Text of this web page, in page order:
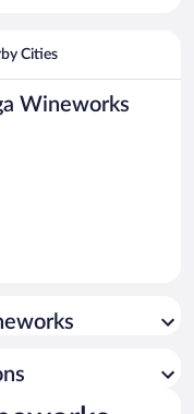
Cities
Wineworks